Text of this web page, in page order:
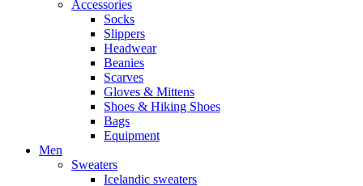
Accessories
Socks
Slippers
Headwear
Beanies
Scarves
Gloves & Mittens
Shoes & Hiking Shoes
Bags
Equipment
Men
Sweaters
Icelandic sweaters